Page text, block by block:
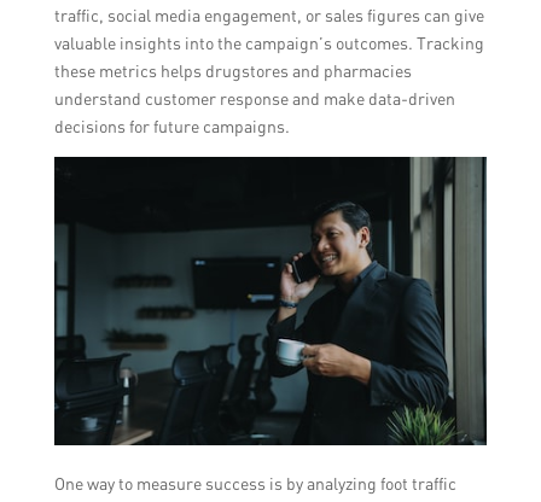
traffic, social media engagement, or sales figures can give
valuable insights into the campaign’s outcomes. Tracking
these metrics helps drugstores and pharmacies
understand customer response and make data-driven
decisions for future campaigns.
One way to measure success is by analyzing foot traffic